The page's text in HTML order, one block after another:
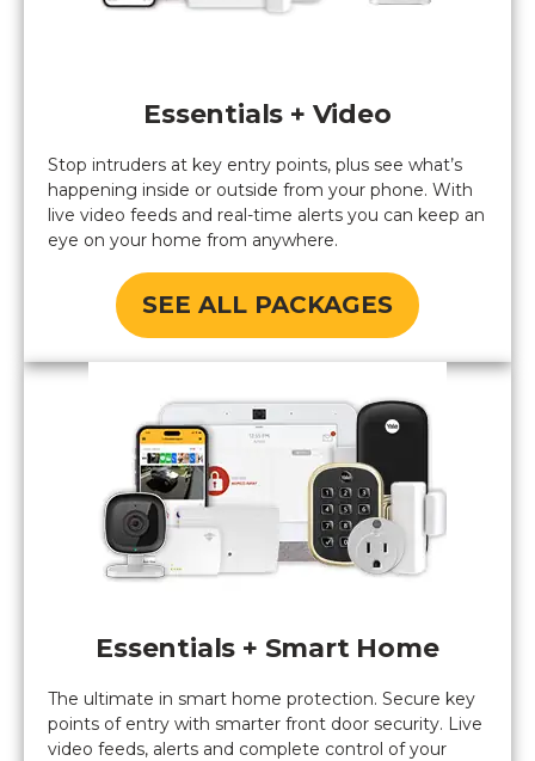
Essentials + Video
Stop intruders at key entry points, plus see what’s
happening inside or outside from your phone. With
live video feeds and real-time alerts you can keep an
eye on your home from anywhere.
SEE ALL PACKAGES
Essentials + Smart Home
The ultimate in smart home protection. Secure key
points of entry with smarter front door security. Live
video feeds, alerts and complete control of your